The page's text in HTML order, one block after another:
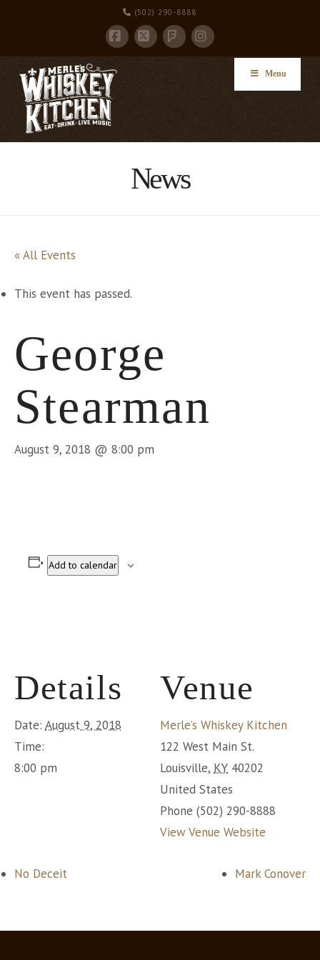
(502) 290-8888
Facebook
X FoursquareInstagram
Menu
News
« All Events
This event has passed.
George
Stearman
August 9, 2018 @ 8:00 pm
Add to calendar
Details
Date: August 9, 2018
Time:
8:00 pm
Venue
Merle’s Whiskey Kitchen
122 West Main St.
Louisville, KY 40202
United States
Phone (502) 290-8888
View Venue Website
No Deceit Mark Conover